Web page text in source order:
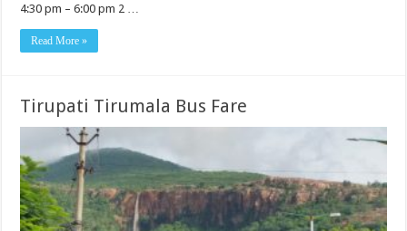
4:30 pm – 6:00 pm 2 …
Read More »
Tirupati Tirumala Bus Fare